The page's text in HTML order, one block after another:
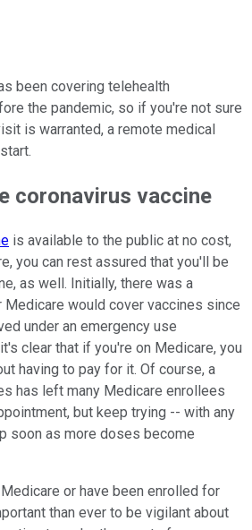
been covering telehealth
the pandemic, so if you're not sure
is warranted, a remote medical
coronavirus vaccine
is available to the public at no cost,
you can rest assured that you'll be
as well. Initially, there was a
would cover vaccines since
under an emergency use
clear that if you're on Medicare, you
having to pay for it. Of course, a
has left many Medicare enrollees
but keep trying -- with any
soon as more doses become
or have been enrolled for
than ever to be vigilant about